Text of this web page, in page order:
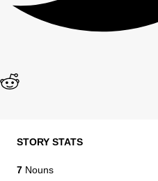
STORY STATS
7 Nouns